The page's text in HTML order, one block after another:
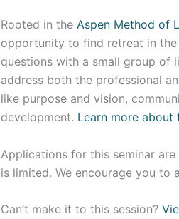
Rooted in the Aspen Method of
opportunity to find retreat in the
questions with a small group of
address both the professional
like purpose and vision,
development. Learn more about
Applications for this seminar
is limited. We encourage you to
Can’t make it to this session?